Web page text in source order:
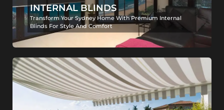
INTERNAL BLINDS
Transform Your Sydney Home With Premium Internal
Blinds For Style And Comfort